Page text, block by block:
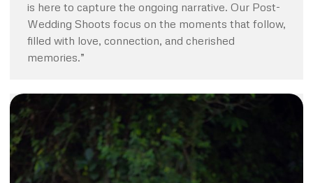
is here to capture the ongoing narrative. Our Post-
Wedding Shoots focus on the moments that follow,
filled with love, connection, and cherished
memories.”